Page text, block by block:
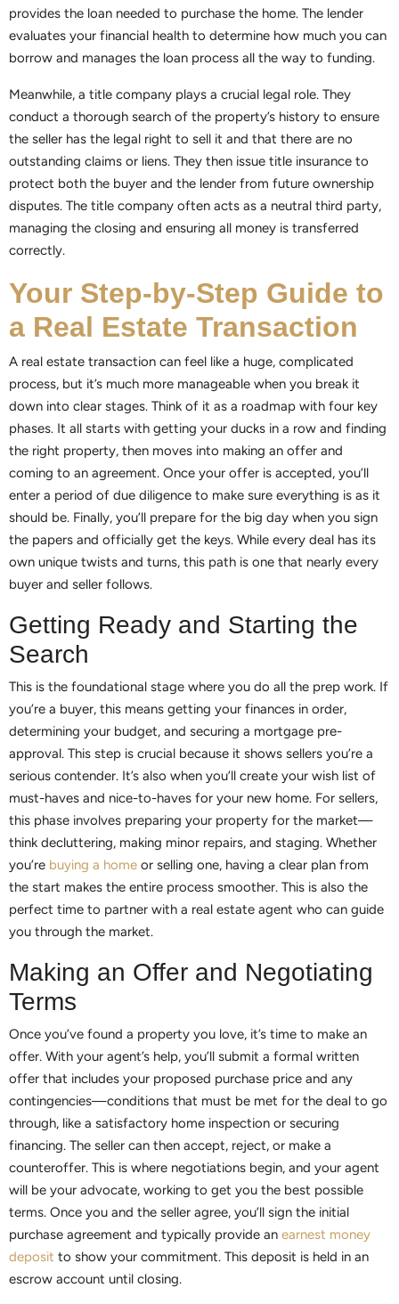
provides the loan needed to purchase the home. The lender
evaluates your financial health to determine how much you can
borrow and manages the loan process all the way to funding.
Meanwhile, a title company plays a crucial legal role. They
conduct a thorough search of the property’s history to ensure
the seller has the legal right to sell it and that there are no
outstanding claims or liens. They then issue title insurance to
protect both the buyer and the lender from future ownership
disputes. The title company often acts as a neutral third party,
managing the closing and ensuring all money is transferred
correctly.
Your Step-by-Step Guide to
a Real Estate Transaction
A real estate transaction can feel like a huge, complicated
process, but it’s much more manageable when you break it
down into clear stages. Think of it as a roadmap with four key
phases. It all starts with getting your ducks in a row and finding
the right property, then moves into making an offer and
coming to an agreement. Once your offer is accepted, you’ll
enter a period of due diligence to make sure everything is as it
should be. Finally, you’ll prepare for the big day when you sign
the papers and officially get the keys. While every deal has its
own unique twists and turns, this path is one that nearly every
buyer and seller follows.
Getting Ready and Starting the
Search
This is the foundational stage where you do all the prep work. If
you’re a buyer, this means getting your finances in order,
determining your budget, and securing a mortgage pre-
approval. This step is crucial because it shows sellers you’re a
serious contender. It’s also when you’ll create your wish list of
must-haves and nice-to-haves for your new home. For sellers,
this phase involves preparing your property for the market—
think decluttering, making minor repairs, and staging. Whether
you’re buying a home or selling one, having a clear plan from
the start makes the entire process smoother. This is also the
perfect time to partner with a real estate agent who can guide
you through the market.
Making an Offer and Negotiating
Terms
Once you’ve found a property you love, it’s time to make an
offer. With your agent’s help, you’ll submit a formal written
offer that includes your proposed purchase price and any
contingencies—conditions that must be met for the deal to go
through, like a satisfactory home inspection or securing
financing. The seller can then accept, reject, or make a
counteroffer. This is where negotiations begin, and your agent
will be your advocate, working to get you the best possible
terms. Once you and the seller agree, you’ll sign the initial
purchase agreement and typically provide an earnest money
deposit to show your commitment. This deposit is held in an
escrow account until closing.